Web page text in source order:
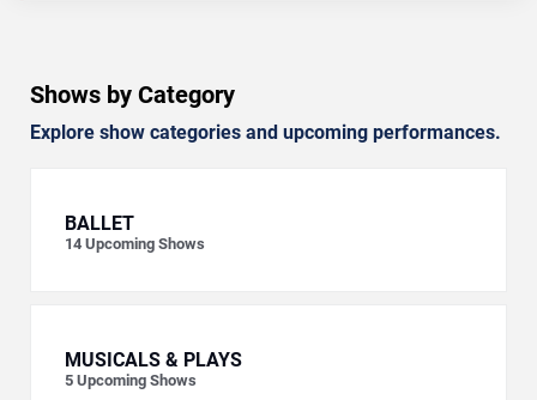
Shows by Category
Explore show categories and upcoming performances.
BALLET
14 Upcoming Shows
MUSICALS & PLAYS
5 Upcoming Shows